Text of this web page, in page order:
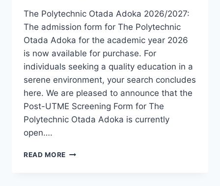
The Polytechnic Otada Adoka 2026/2027:
The admission form for The Polytechnic
Otada Adoka for the academic year 2026
is now available for purchase. For
individuals seeking a quality education in a
serene environment, your search concludes
here. We are pleased to announce that the
Post-UTME Screening Form for The
Polytechnic Otada Adoka is currently
open….
READ MORE THE